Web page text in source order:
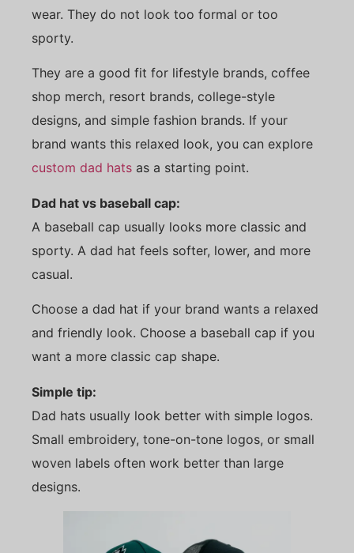
wear. They do not look too formal or too
sporty.
They are a good fit for lifestyle brands, coffee
shop merch, resort brands, college-style
designs, and simple fashion brands. If your
brand wants this relaxed look, you can explore
custom dad hats as a starting point.
Dad hat vs baseball cap:
A baseball cap usually looks more classic and
sporty. A dad hat feels softer, lower, and more
casual.
Choose a dad hat if your brand wants a relaxed
and friendly look. Choose a baseball cap if you
want a more classic cap shape.
Simple tip:
Dad hats usually look better with simple logos.
Small embroidery, tone-on-tone logos, or small
woven labels often work better than large
designs.